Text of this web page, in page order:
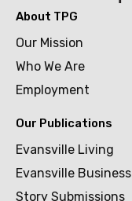
About TPG
Our Mission
Who We Are
Employment
Our Publications
Evansville Living
Evansville Business
Story Submissions